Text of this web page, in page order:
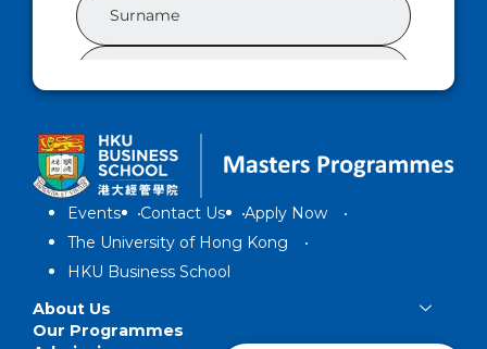
Events Contact Us
Apply Now
The University of Hong Kong
HKU Business School
About Us
Our Programmes